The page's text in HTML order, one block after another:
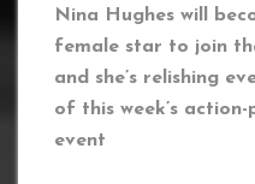
Nina Hughes will
female star to join
and she’s relishing
of this week’s
event